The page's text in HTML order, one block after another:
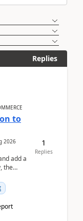
Replies
to
2026
add a
the
1
Replies